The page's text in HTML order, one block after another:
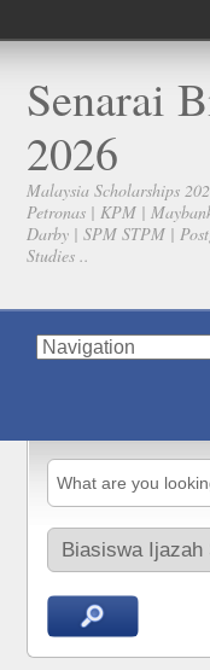
Senarai
2026
Malaysia Scholarships
Petronas | KPM |
Darby | SPM STPM |
Studies ..